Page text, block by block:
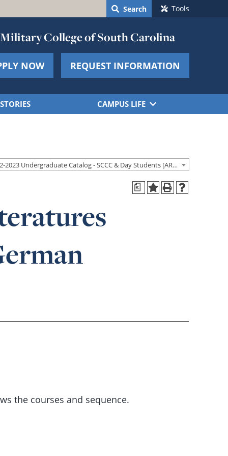
Search Tools
College of South Carolina
NOW REQUEST INFORMATION
STORIES CAMPUS LIFE
2022-2023 Undergraduate Catalog - SCCC & Day Students [ARCHIVED CATALOG]
a
the courses and sequence.